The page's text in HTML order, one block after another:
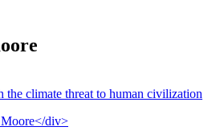
the climate threat to human civilization